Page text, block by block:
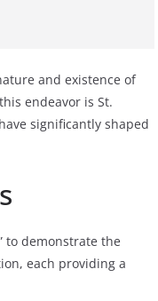
and existence of
endeavor is St.
significantly shaped
to demonstrate the
each providing a